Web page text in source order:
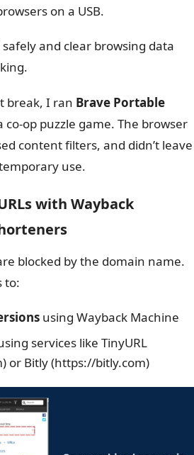
on a USB.
safely and clear browsing data
break, I ran Brave Portable
co-op puzzle game. The browser
content filters, and didn’t leave
use.
with Wayback
blocked by the domain name.
to:
using Wayback Machine
services like TinyURL
or Bitly (https://bitly.com)